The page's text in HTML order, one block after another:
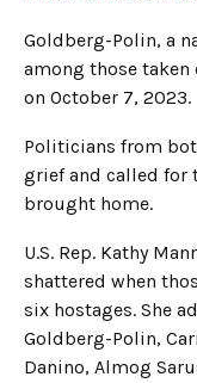
Goldberg-Polin, a
among those
on October 7, 2023.
Politicians from
grief and called for
brought home.
U.S. Rep. Kathy
shattered when
six hostages. She
Goldberg-Polin,
Danino, Almog